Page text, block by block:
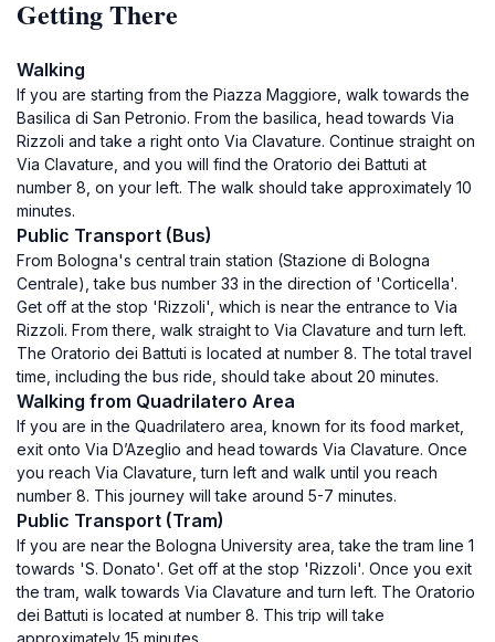
Getting There
Walking
If you are starting from the Piazza Maggiore, walk towards the
Basilica di San Petronio. From the basilica, head towards Via
Rizzoli and take a right onto Via Clavature. Continue straight on
Via Clavature, and you will find the Oratorio dei Battuti at
number 8, on your left. The walk should take approximately 10
minutes.
Public Transport (Bus)
From Bologna's central train station (Stazione di Bologna
Centrale), take bus number 33 in the direction of 'Corticella'.
Get off at the stop 'Rizzoli', which is near the entrance to Via
Rizzoli. From there, walk straight to Via Clavature and turn left.
The Oratorio dei Battuti is located at number 8. The total travel
time, including the bus ride, should take about 20 minutes.
Walking from Quadrilatero Area
If you are in the Quadrilatero area, known for its food market,
exit onto Via D’Azeglio and head towards Via Clavature. Once
you reach Via Clavature, turn left and walk until you reach
number 8. This journey will take around 5-7 minutes.
Public Transport (Tram)
If you are near the Bologna University area, take the tram line 1
towards 'S. Donato'. Get off at the stop 'Rizzoli'. Once you exit
the tram, walk towards Via Clavature and turn left. The Oratorio
dei Battuti is located at number 8. This trip will take
approximately 15 minutes.